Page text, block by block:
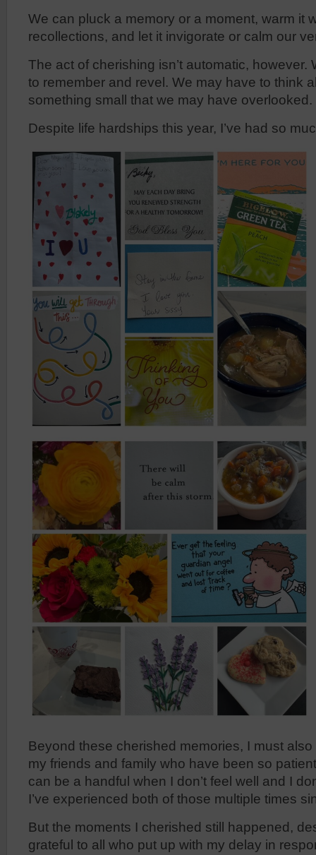
We can pluck a memory or a moment, warm it
recollections, and let it invigorate or calm our
The act of cherishing isn’t automatic, however.
to remember and revel. We may have to think
something small that we may have overlooked.
Despite life hardships this year, I’ve had so
Beyond these cherished memories, I must
my friends and family who have been so
can be a handful when I don’t feel well and I
I’ve experienced both of those multiple times
But the moments I cherished still happened,
grateful to all who put up with my delay in